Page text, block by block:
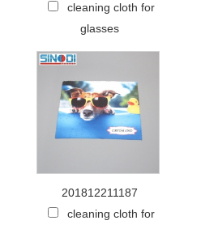
cleaning cloth for
glasses
201812211187
cleaning cloth for